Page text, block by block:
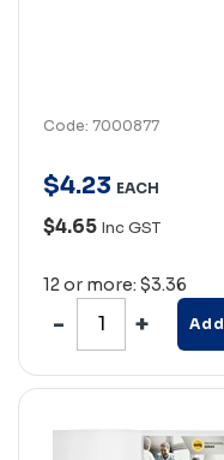
Code: 7000877
$4.23 EACH
$4.65 Inc GST
12 or more: $3.36
Add